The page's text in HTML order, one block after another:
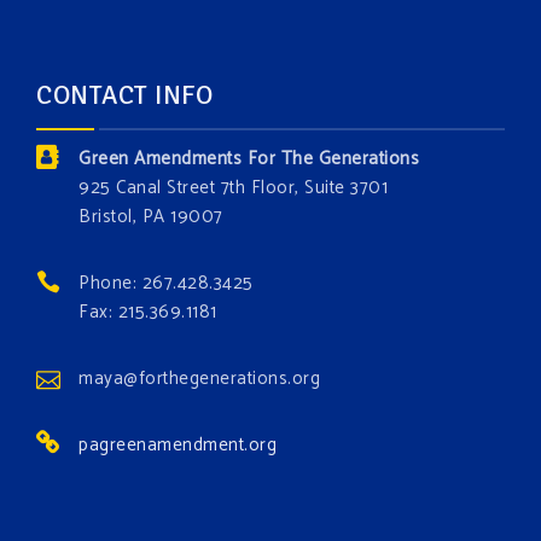
and resource exploitation are wreaking havoc on
the environment. Stronger laws are needed to fix
these problems and prevent future ones from
occurring. Come and join the conversation!
Events
Institute for Climate, Water, and the
Environment events.
View on Facebook · Share
CONTACT INFO
Green Amendments For The Generations
925 Canal Street 7th Floor, Suite 3701
Bristol, PA 19007
Phone: 267.428.3425
Fax: 215.369.1181
maya@forthegenerations.org
pagreenamendment.org